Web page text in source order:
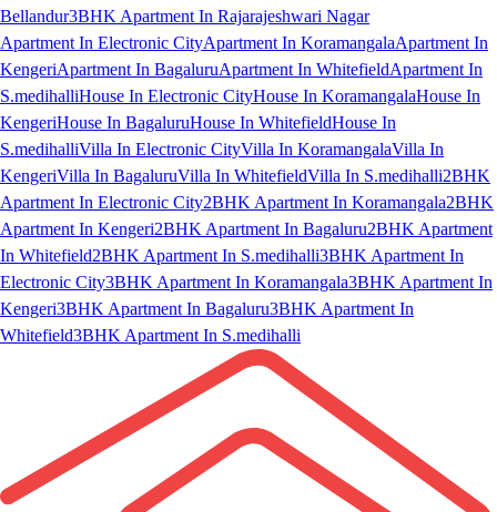
Bellandur3BHK Apartment In Rajarajeshwari Nagar
Apartment In Electronic CityApartment In KoramangalaApartment In
KengeriApartment In BagaluruApartment In WhitefieldApartment In
S.medihalliHouse In Electronic CityHouse In KoramangalaHouse In
KengeriHouse In BagaluruHouse In WhitefieldHouse In
S.medihalliVilla In Electronic CityVilla In KoramangalaVilla In
KengeriVilla In BagaluruVilla In WhitefieldVilla In S.medihalli2BHK
Apartment In Electronic City2BHK Apartment In Koramangala2BHK
Apartment In Kengeri2BHK Apartment In Bagaluru2BHK Apartment
In Whitefield2BHK Apartment In S.medihalli3BHK Apartment In
Electronic City3BHK Apartment In Koramangala3BHK Apartment In
Kengeri3BHK Apartment In Bagaluru3BHK Apartment In
Whitefield3BHK Apartment In S.medihalli